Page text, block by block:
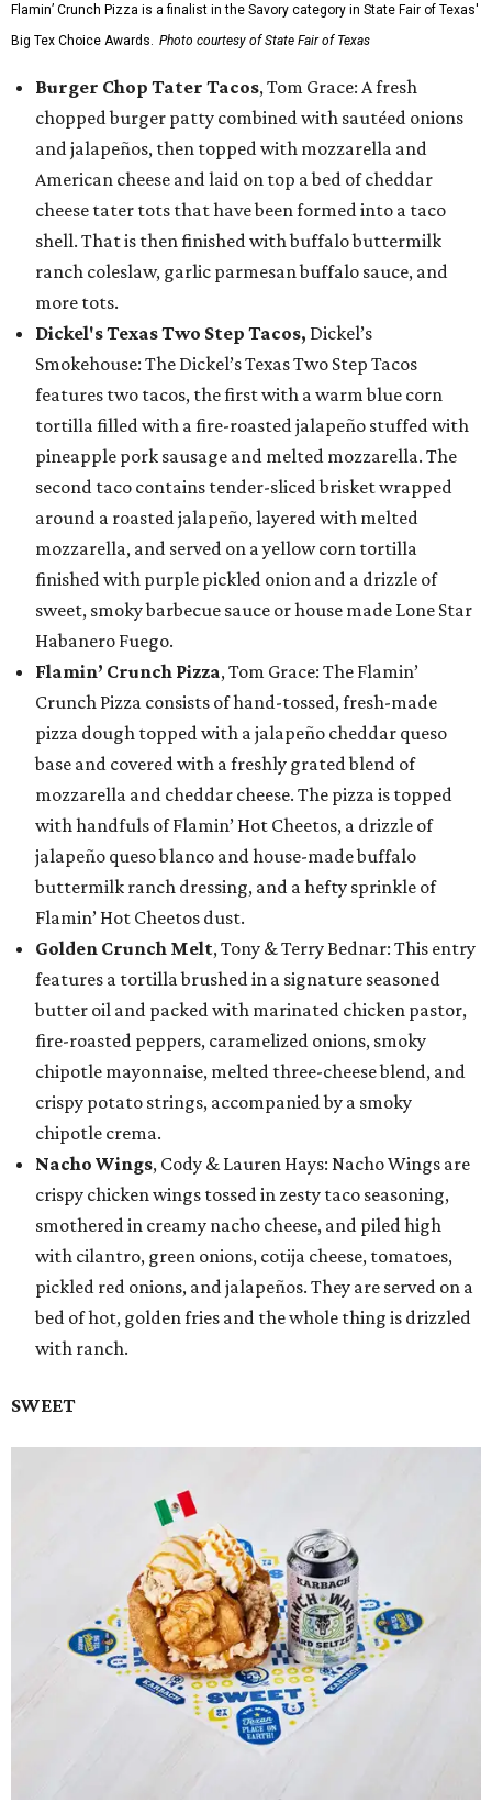
Flamin’ Crunch Pizza is a finalist in the Savory category in State Fair of Texas'
Big Tex Choice Awards. Photo courtesy of State Fair of Texas
Burger Chop Tater Tacos, Tom Grace: A fresh
chopped burger patty combined with sautéed onions
and jalapeños, then topped with mozzarella and
American cheese and laid on top a bed of cheddar
cheese tater tots that have been formed into a taco
shell. That is then finished with buffalo buttermilk
ranch coleslaw, garlic parmesan buffalo sauce, and
more tots.
Dickel's Texas Two Step Tacos, Dickel’s
Smokehouse: The Dickel’s Texas Two Step Tacos
features two tacos, the first with a warm blue corn
tortilla filled with a fire-roasted jalapeño stuffed with
pineapple pork sausage and melted mozzarella. The
second taco contains tender-sliced brisket wrapped
around a roasted jalapeño, layered with melted
mozzarella, and served on a yellow corn tortilla
finished with purple pickled onion and a drizzle of
sweet, smoky barbecue sauce or house made Lone Star
Habanero Fuego.
Flamin’ Crunch Pizza, Tom Grace: The Flamin’
Crunch Pizza consists of hand-tossed, fresh-made
pizza dough topped with a jalapeño cheddar queso
base and covered with a freshly grated blend of
mozzarella and cheddar cheese. The pizza is topped
with handfuls of Flamin’ Hot Cheetos, a drizzle of
jalapeño queso blanco and house-made buffalo
buttermilk ranch dressing, and a hefty sprinkle of
Flamin’ Hot Cheetos dust.
Golden Crunch Melt, Tony & Terry Bednar: This entry
features a tortilla brushed in a signature seasoned
butter oil and packed with marinated chicken pastor,
fire-roasted peppers, caramelized onions, smoky
chipotle mayonnaise, melted three-cheese blend, and
crispy potato strings, accompanied by a smoky
chipotle crema.
Nacho Wings, Cody & Lauren Hays: Nacho Wings are
crispy chicken wings tossed in zesty taco seasoning,
smothered in creamy nacho cheese, and piled high
with cilantro, green onions, cotija cheese, tomatoes,
pickled red onions, and jalapeños. They are served on a
bed of hot, golden fries and the whole thing is drizzled
with ranch.
SWEET